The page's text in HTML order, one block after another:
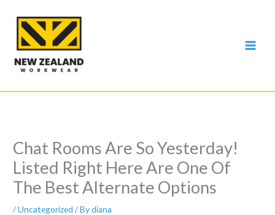
content
Chat Rooms Are So Yesterday!
Listed Right Here Are One Of
The Best Alternate Options
/Uncategorized / Bydiana